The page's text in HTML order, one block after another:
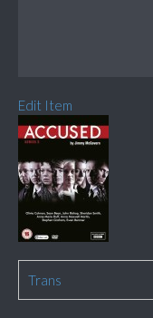
Edit Item
Trans